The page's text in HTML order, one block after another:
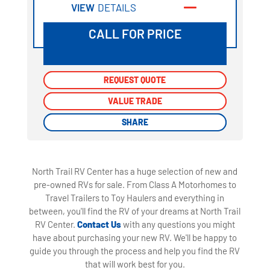
VIEW DETAILS
CALL FOR PRICE
REQUEST QUOTE
VALUE TRADE
SHARE
REQUEST QUOTE
VALUE TRADE
SHARE
North Trail RV Center has a huge selection of new and
pre-owned RVs for sale. From Class A Motorhomes to
Travel Trailers to Toy Haulers and everything in
between, you'll find the RV of your dreams at North Trail
RV Center. Contact Uswith any questions you might
have about purchasing your new RV. We'll be happy to
guide you through the process and help you find the RV
that will work best for you.